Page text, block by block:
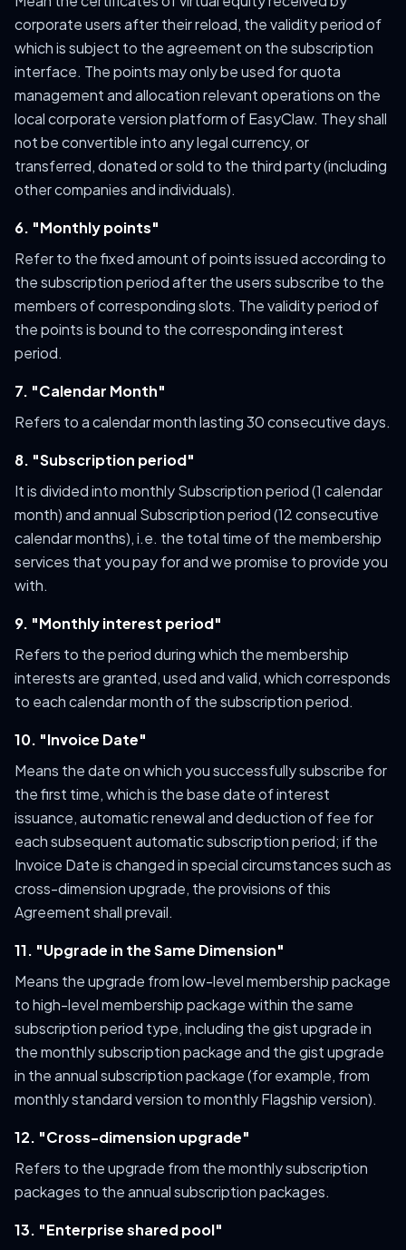
corporate users after their reload, the validity period of
which is subject to the agreement on the subscription
interface. The points may only be used for quota
management and allocation relevant operations on the
local corporate version platform of EasyClaw. They shall
not be convertible into any legal currency, or
transferred, donated or sold to the third party (including
other companies and individuals).
6. "Monthly points"
Refer to the fixed amount of points issued according to
the subscription period after the users subscribe to the
members of corresponding slots. The validity period of
the points is bound to the corresponding interest
period.
7. "Calendar Month"
Refers to a calendar month lasting 30 consecutive days.
8. "Subscription period"
It is divided into monthly Subscription period (1 calendar
month) and annual Subscription period (12 consecutive
calendar months), i.e. the total time of the membership
services that you pay for and we promise to provide you
with.
9. "Monthly interest period"
Refers to the period during which the membership
interests are granted, used and valid, which corresponds
to each calendar month of the subscription period.
10. "Invoice Date"
Means the date on which you successfully subscribe for
the first time, which is the base date of interest
issuance, automatic renewal and deduction of fee for
each subsequent automatic subscription period; if the
Invoice Date is changed in special circumstances such as
cross-dimension upgrade, the provisions of this
Agreement shall prevail.
11. "Upgrade in the Same Dimension"
Means the upgrade from low-level membership package
to high-level membership package within the same
subscription period type, including the gist upgrade in
the monthly subscription package and the gist upgrade
in the annual subscription package (for example, from
monthly standard version to monthly Flagship version).
12. "Cross-dimension upgrade"
Refers to the upgrade from the monthly subscription
packages to the annual subscription packages.
13. "Enterprise shared pool"